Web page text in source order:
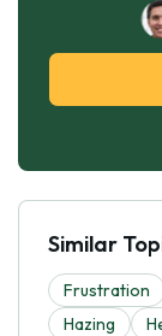
Similar
Frustration
Hazing